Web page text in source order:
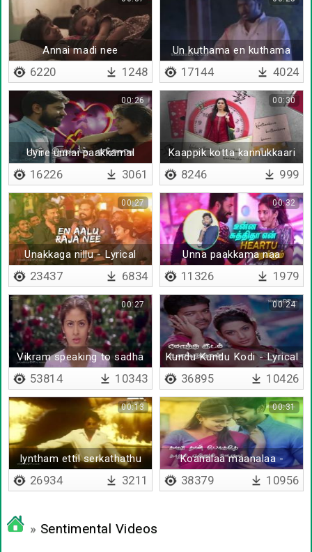
Annai madi nee
6220 1248
Un kuthama en kuthama
17144 4024
Uyire unnai paakkamal
irundhaal
00:26
16226 3061
Kaappik kotta kannukkaari
00:30
8246 999
Unakkaga nillu - Lyrical
00:27
23437 6834
Unna paakkama naa
thoongurathilla
00:32
11326 1979
Vikram speaking to sadha
00:27
53814 10343
Kundu Kundu Kodi - Lyrical
00:24
36895 10426
Iyntham ettil serkathathu
selvamum alla
00:13
26934 3211
Koanalaa maanalaa -
Lyrical
00:31
38379 10956
» Sentimental Videos